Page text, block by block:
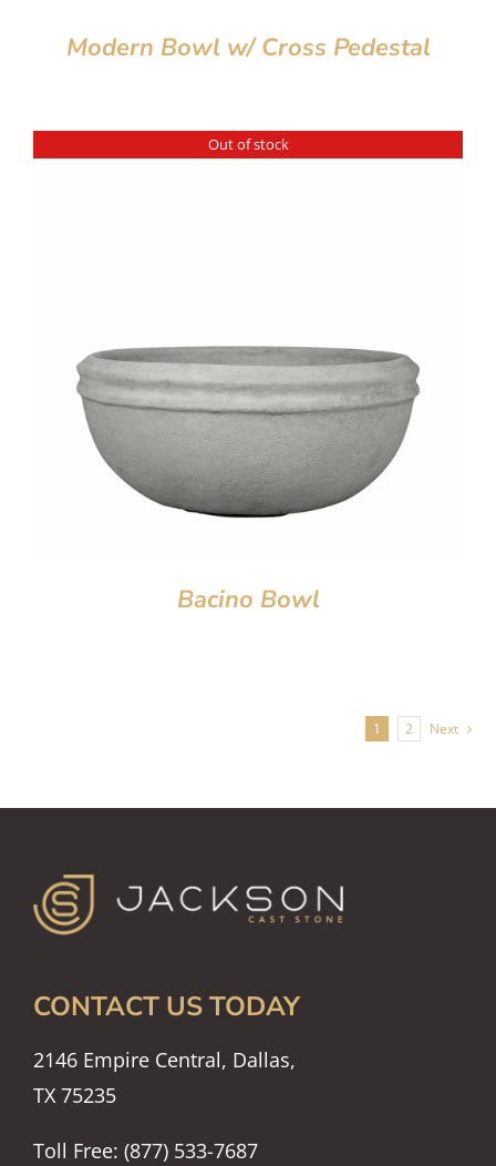
Modern Bowl w/ Cross Pedestal
Out of stock
Bacino Bowl
1 2 Next
CONTACT US TODAY
2146 Empire Central, Dallas,
TX 75235
Toll Free: (877) 533-7687